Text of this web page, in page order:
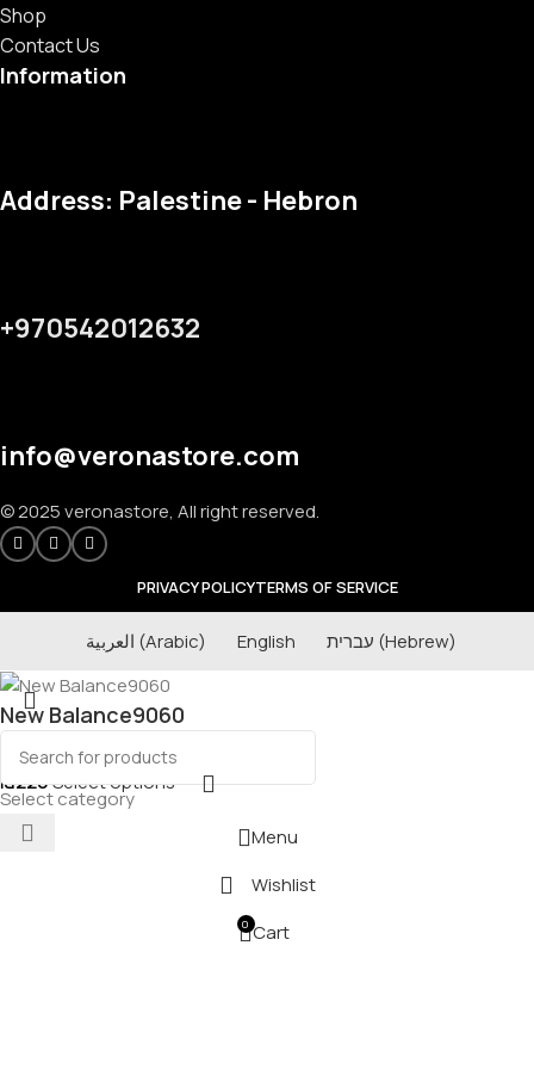
Shop
Contact Us
Information
Address: Palestine - Hebron
+970542012632
info@veronastore.com
© 2025 veronastore, All right reserved.
PRIVACY POLICYTERMS OF SERVICE
العربية (Arabic) English עברית (Hebrew)
Select category
New Balance9060
₪220Select options
Menu
Wishlist
0 Cart